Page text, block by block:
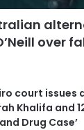
over
court issues
Khalifa and
Drug Case’